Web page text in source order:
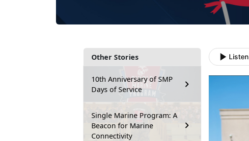
Other Stories
10th Anniversary of SMP
Days of Service
Single Marine Program: A
Beacon for Marine
Connectivity
Listen